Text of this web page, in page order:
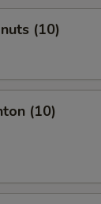
(10)
(10)